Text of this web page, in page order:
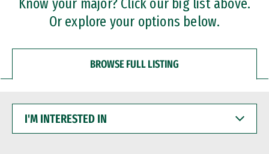
Know your major? Click our big list above.
Or explore your options below.
BROWSE FULL LISTING
INTERESTED